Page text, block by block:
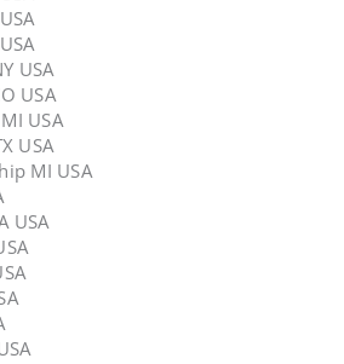
USA
USA
USA
USA
MI USA
USA